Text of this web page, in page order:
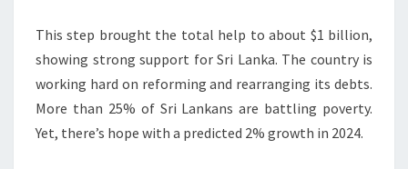
This step brought the total help to about $1 billion,
showing strong support for Sri Lanka. The country is
working hard on reforming and rearranging its debts.
More than 25% of Sri Lankans are battling poverty.
Yet, there’s hope with a predicted 2% growth in 2024.